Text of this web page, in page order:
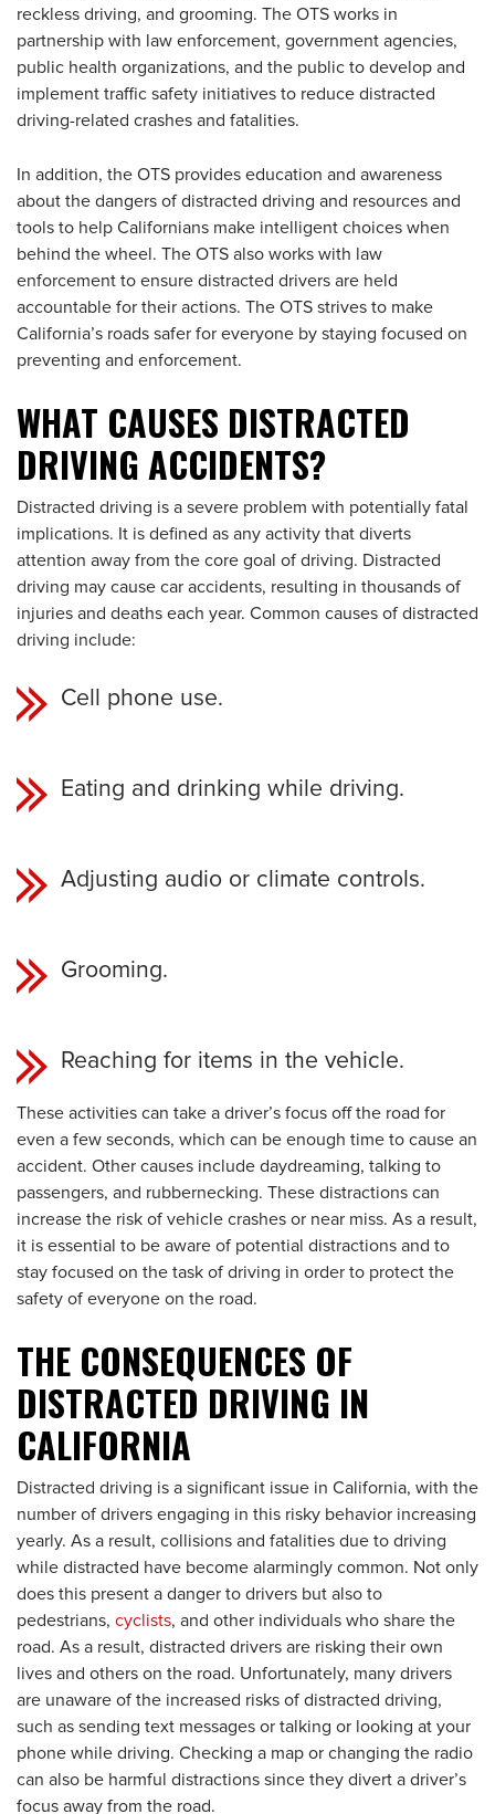
reckless driving, and grooming. The OTS works in
partnership with law enforcement, government agencies,
public health organizations, and the public to develop and
implement traffic safety initiatives to reduce distracted
driving-related crashes and fatalities.
In addition, the OTS provides education and awareness
about the dangers of distracted driving and resources and
tools to help Californians make intelligent choices when
behind the wheel. The OTS also works with law
enforcement to ensure distracted drivers are held
accountable for their actions. The OTS strives to make
California’s roads safer for everyone by staying focused on
preventing and enforcement.
WHAT CAUSES DISTRACTED
DRIVING ACCIDENTS?
Distracted driving is a severe problem with potentially fatal
implications. It is defined as any activity that diverts
attention away from the core goal of driving. Distracted
driving may cause car accidents, resulting in thousands of
injuries and deaths each year. Common causes of distracted
driving include:
Cell phone use.
Eating and drinking while driving.
Adjusting audio or climate controls.
Grooming.
Reaching for items in the vehicle.
These activities can take a driver’s focus off the road for
even a few seconds, which can be enough time to cause an
accident. Other causes include daydreaming, talking to
passengers, and rubbernecking. These distractions can
increase the risk of vehicle crashes or near miss. As a result,
it is essential to be aware of potential distractions and to
stay focused on the task of driving in order to protect the
safety of everyone on the road.
THE CONSEQUENCES OF
DISTRACTED DRIVING IN
CALIFORNIA
Distracted driving is a significant issue in California, with the
number of drivers engaging in this risky behavior increasing
yearly. As a result, collisions and fatalities due to driving
while distracted have become alarmingly common. Not only
does this present a danger to drivers but also to
pedestrians, cyclists, and other individuals who share the
road. As a result, distracted drivers are risking their own
lives and others on the road. Unfortunately, many drivers
are unaware of the increased risks of distracted driving,
such as sending text messages or talking or looking at your
phone while driving. Checking a map or changing the radio
can also be harmful distractions since they divert a driver’s
focus away from the road.